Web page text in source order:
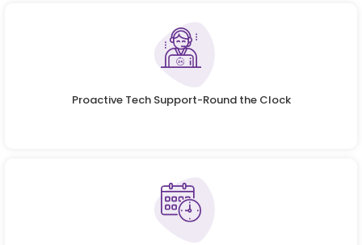
Proactive Tech Support-Round the Clock